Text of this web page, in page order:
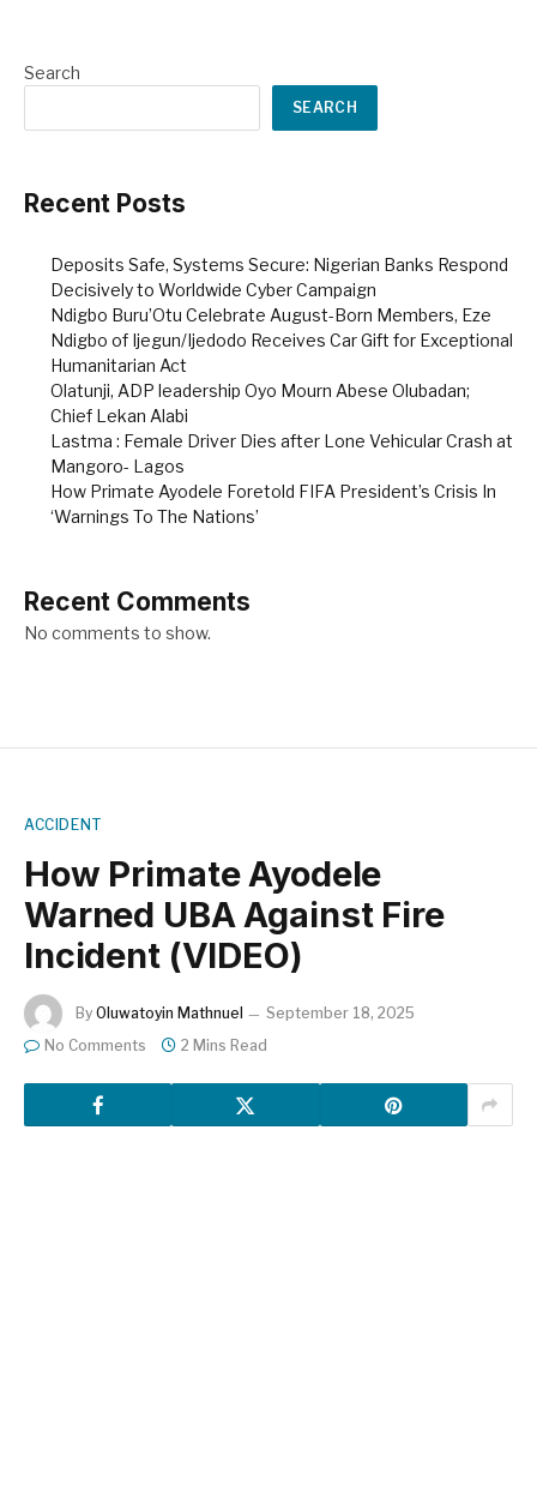
Search
SEARCH
Recent Posts
Deposits Safe, Systems Secure: Nigerian Banks Respond
Decisively to Worldwide Cyber Campaign
Ndigbo Buru’Otu Celebrate August-Born Members, Eze
Ndigbo of Ijegun/Ijedodo Receives Car Gift for Exceptional
Humanitarian Act
Olatunji, ADP leadership Oyo Mourn Abese Olubadan;
Chief Lekan Alabi
Lastma : Female Driver Dies after Lone Vehicular Crash at
Mangoro- Lagos
How Primate Ayodele Foretold FIFA President’s Crisis In
‘Warnings To The Nations’
Recent Comments
No comments to show.
ACCIDENT
How Primate Ayodele
Warned UBA Against Fire
Incident (VIDEO)
By Oluwatoyin Mathnuel
September 18, 2025
No Comments
2 Mins Read